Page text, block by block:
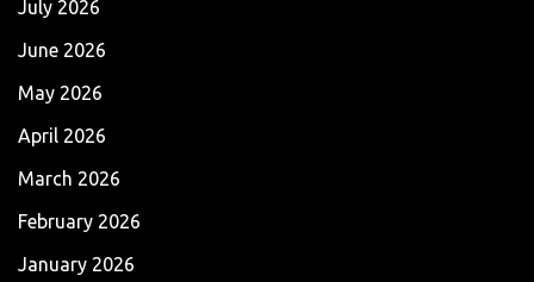
July 2026
June 2026
May 2026
April 2026
March 2026
February 2026
January 2026